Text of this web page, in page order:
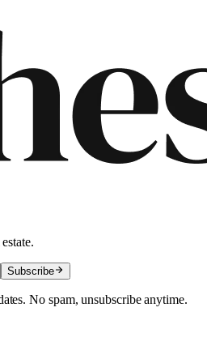
Subscribe
No spam, unsubscribe anytime.